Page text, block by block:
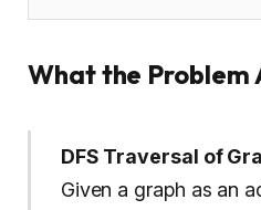
What the Problem
DFS Traversal of
Given a graph as an